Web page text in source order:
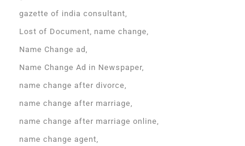
gazette of india consultant
Lost of Document name change
Name Change ad
Name Change Ad in Newspaper
name change after divorce
name change after marriage
name change after marriage online
name change agent